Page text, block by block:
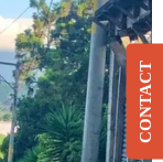
CONTACT